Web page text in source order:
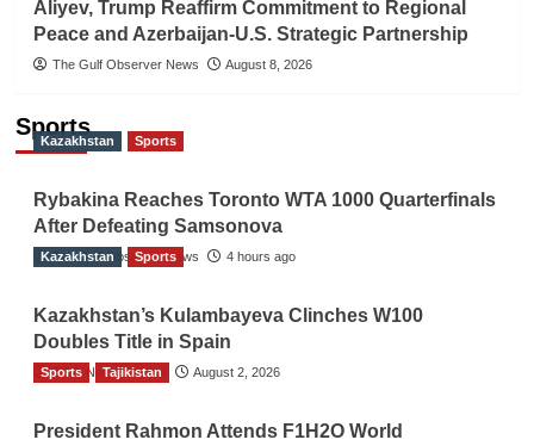
Aliyev, Trump Reaffirm Commitment to Regional
Peace and Azerbaijan-U.S. Strategic Partnership
The Gulf Observer News August 8, 2026
Sports
Kazakhstan Sports
Rybakina Reaches Toronto WTA 1000 Quarterfinals
After Defeating Samsonova
The Gulf Observer News 4 hours ago
Kazakhstan Sports
Kazakhstan’s Kulambayeva Clinches W100
Doubles Title in Spain
TGO News Service August 2, 2026
Sports Tajikistan
President Rahmon Attends F1H2O World